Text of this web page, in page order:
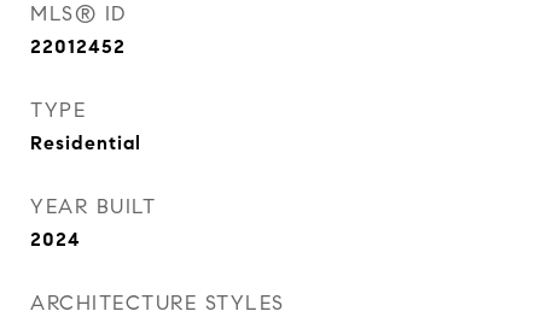
MLS® ID
22012452
TYPE
Residential
YEAR BUILT
2024
ARCHITECTURE STYLES